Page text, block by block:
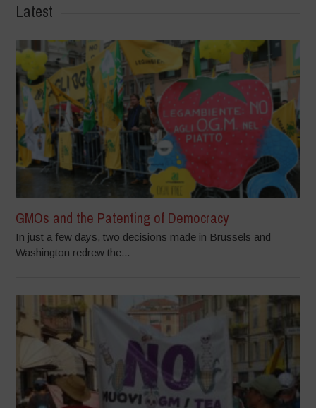
Latest
GMOs and the Patenting of Democracy
In just a few days, two decisions made in Brussels and
Washington redrew the...